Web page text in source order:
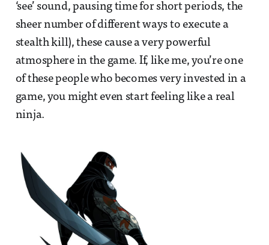
‘see’ sound, pausing time for short periods, the
sheer number of different ways to execute a
stealth kill), these cause a very powerful
atmosphere in the game. If, like me, you’re one
of these people who becomes very invested in a
game, you might even start feeling like a real
ninja.